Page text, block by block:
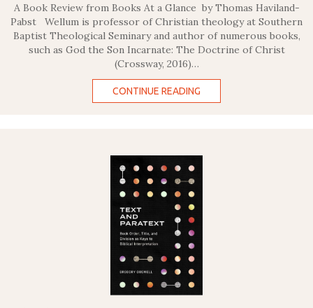
A Book Review from Books At a Glance by Thomas Haviland-
Pabst Wellum is professor of Christian theology at Southern
Baptist Theological Seminary and author of numerous books,
such as God the Son Incarnate: The Doctrine of Christ
(Crossway, 2016)…
CONTINUE READING